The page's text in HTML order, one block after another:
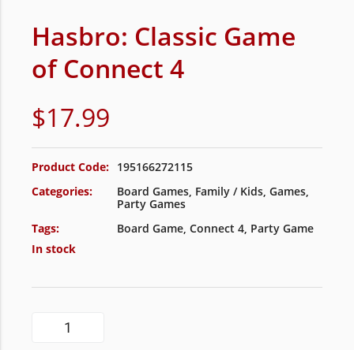
Hasbro: Classic Game
of Connect 4
$17.99
Product Code: 195166272115
Categories:
Board Games, Family / Kids, Games,
Party Games
Tags:
Board Game, Connect 4, Party Game
In stock